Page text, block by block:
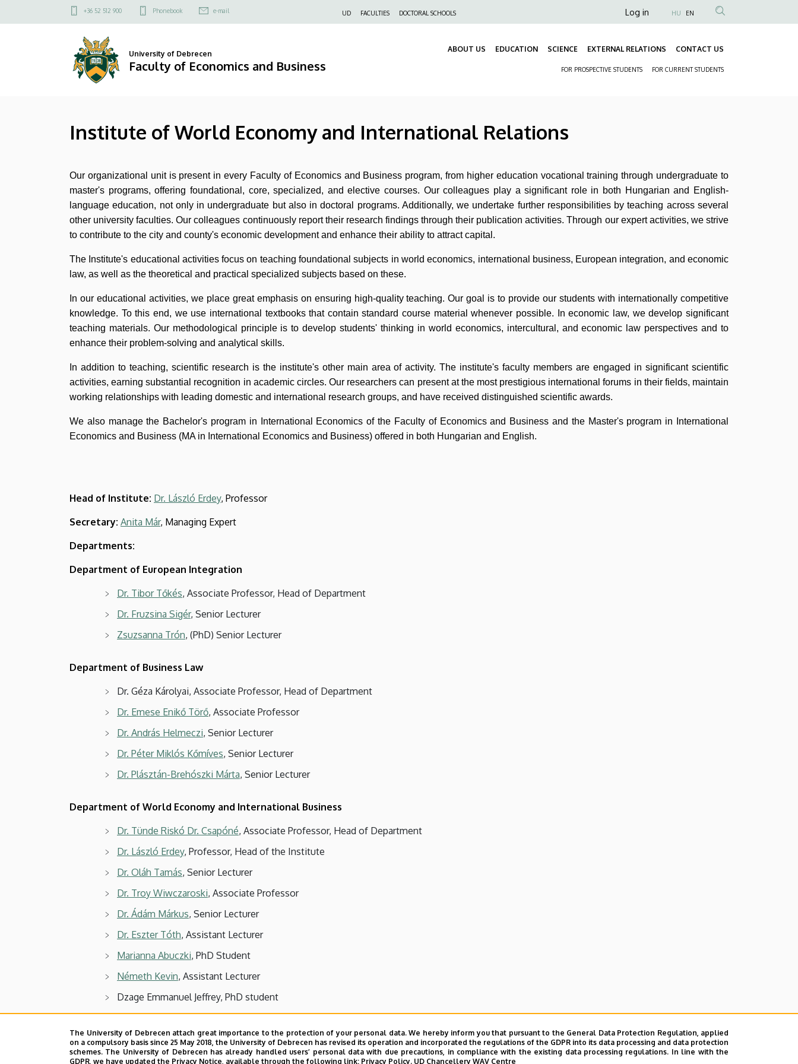
Institute
Economy
International
Economics
Business
to
Felső
menü
+36 52 512 900 Phonebook e-mail UD FACULTIES DOCTORAL SCHOOLS
Anonim
fiók
Log in HU EN
University of Debrecen
Faculty of Economics and Business
ABOUT US EDUCATION SCIENCE EXTERNAL RELATIONS CONTACT US
FOR PROSPECTIVE STUDENTS FOR CURRENT STUDENTS
Institute of World Economy and International Relations
Our organizational unit is present in every Faculty of Economics and Business program, from higher education vocational training through undergraduate to
master's programs, offering foundational, core, specialized, and elective courses. Our colleagues play a significant role in both Hungarian and English-
language education, not only in undergraduate but also in doctoral programs. Additionally, we undertake further responsibilities by teaching across several
other university faculties. Our colleagues continuously report their research findings through their publication activities. Through our expert activities, we strive
to contribute to the city and county's economic development and enhance their ability to attract capital.
The Institute's educational activities focus on teaching foundational subjects in world economics, international business, European integration, and economic
law, as well as the theoretical and practical specialized subjects based on these.
In our educational activities, we place great emphasis on ensuring high-quality teaching. Our goal is to provide our students with internationally competitive
knowledge. To this end, we use international textbooks that contain standard course material whenever possible. In economic law, we develop significant
teaching materials. Our methodological principle is to develop students' thinking in world economics, intercultural, and economic law perspectives and to
enhance their problem-solving and analytical skills.
In addition to teaching, scientific research is the institute's other main area of activity. The institute's faculty members are engaged in significant scientific
activities, earning substantial recognition in academic circles. Our researchers can present at the most prestigious international forums in their fields, maintain
working relationships with leading domestic and international research groups, and have received distinguished scientific awards.
We also manage the Bachelor's program in International Economics of the Faculty of Economics and Business and the Master's program in International
Economics and Business (MA in International Economics and Business) offered in both Hungarian and English.
Head of Institute: Dr. László Erdey, Professor
Secretary: Anita Már, Managing Expert
Departments:
Department of European Integration
Dr. Tibor Tőkés, Associate Professor, Head of Department
Dr. Fruzsina Sigér, Senior Lecturer
Zsuzsanna Trón, (PhD) Senior Lecturer
Department of Business Law
Dr. Géza Károlyai, Associate Professor, Head of Department
Dr. Emese Enikő Törő, Associate Professor
Dr. András Helmeczi, Senior Lecturer
Dr. Péter Miklós Kőmíves, Senior Lecturer
Dr. Plásztán-Brehószki Márta, Senior Lecturer
Department of World Economy and International Business
Dr. Tünde Riskó Dr. Csapóné, Associate Professor, Head of Department
Dr. László Erdey, Professor, Head of the Institute
Dr. Oláh Tamás, Senior Lecturer
Dr. Troy Wiwczaroski, Associate Professor
Dr. Ádám Márkus, Senior Lecturer
Dr. Eszter Tóth, Assistant Lecturer
Marianna Abuczki, PhD Student
Németh Kevin, Assistant Lecturer
Dzage Emmanuel Jeffrey, PhD student
Visiting Lecturer:
Dr. Sándor Hajdu
The University of Debrecen attach great importance to the protection of your personal data. We hereby inform you that pursuant to the General Data Protection Regulation, applied
on a compulsory basis since 25 May 2018, the University of Debrecen has revised its operation and incorporated the regulations of the GDPR into its data processing and data protection
schemes. The University of Debrecen has already handled users’ personal data with due precautions, in compliance with the existing data processing regulations. In line with the
GDPR, we have updated the Privacy Notice, available through the following link: Privacy Policy. UD Chancellery WAV Centre